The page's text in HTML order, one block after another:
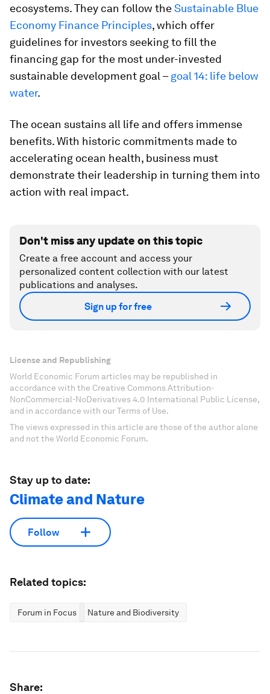
ecosystems. They can follow theSustainable Blue
Economy Finance Principles, which offer
guidelines for investors seeking to fill the
financing gap for the most under-invested
sustainable development goal –goal 14: life below
water.
The ocean sustains all life and offers immense
benefits. With historic commitments made to
accelerating ocean health, business must
demonstrate their leadership in turning them into
action with real impact.
Don't miss any update on this topic
Create a free account and access your
personalized content collection with our latest
publications and analyses.
Sign up for free
License and Republishing
World Economic Forum articles may be republished in
accordance with the Creative Commons Attribution-
NonCommercial-NoDerivatives 4.0 International Public License,
and in accordance with our Terms of Use.
The views expressed in this article are those of the author alone
and not the World Economic Forum.
Stay up to date:
Climate and Nature
Follow
Related topics:
Forum in Focus Nature and Biodiversity
Share: